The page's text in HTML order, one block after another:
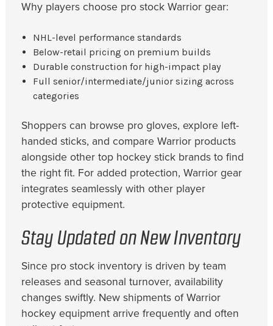
Why players choose pro stock Warrior gear:
NHL-level performance standards
Below-retail pricing on premium builds
Durable construction for high-impact play
Full senior/intermediate/junior sizing across
categories
Shoppers can browse pro gloves, explore left-
handed sticks, and compare Warrior products
alongside other top hockey stick brands to find
the right fit. For added protection, Warrior gear
integrates seamlessly with other player
protective equipment.
Stay Updated on New Inventory
Since pro stock inventory is driven by team
releases and seasonal turnover, availability
changes swiftly. New shipments of Warrior
hockey equipment arrive frequently and often